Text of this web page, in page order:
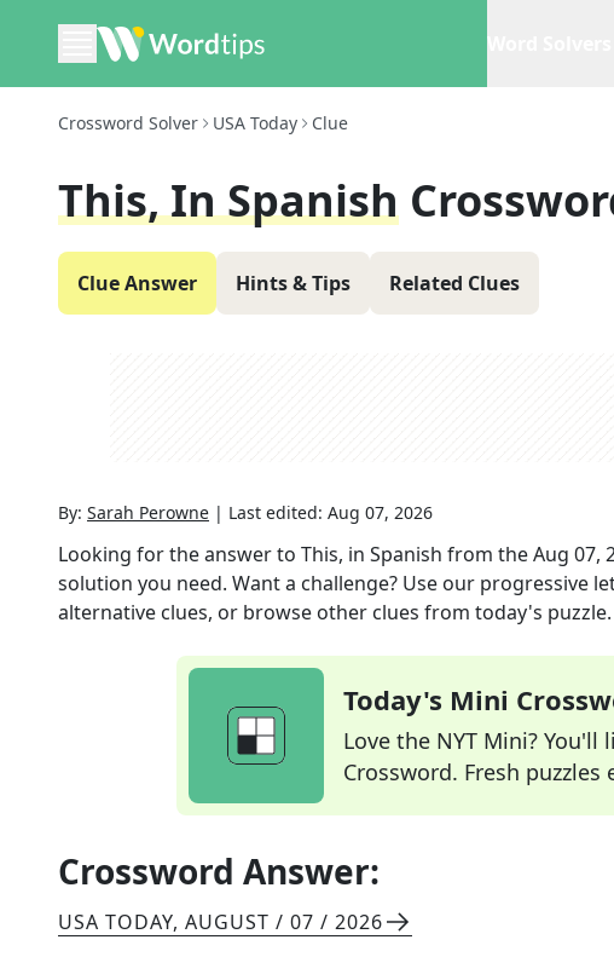
Crossword Solver USA Today Clue
This, In Spanish
Clue Answer Hints & Tips Related Clues
By: Sarah Perowne | Last edited: Aug 07, 2026
Looking for the answer to This, in Spanish from theAug 07,
solution you need. Want a challenge? Use our progressive
alternative clues, or browse other clues from today's puzzle.
Today's Mini
Love the NYT Mini?
Crossword. Fresh puzzles
Crossword Answer:
USA TODAY, AUGUST / 07 / 2026